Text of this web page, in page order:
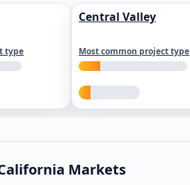
type
Central Valley
Most common project type
Markets